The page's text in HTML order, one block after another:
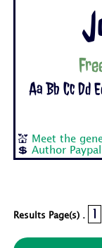
Aa Bb Cc Dd
💒
Meet the
💲Author
Results Page(s) . 1